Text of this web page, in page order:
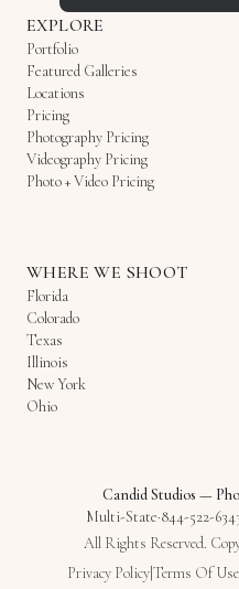
EXPLORE
Portfolio
Featured Galleries
Locations
Pricing
Photography Pricing
Videography Pricing
Photo + Video Pricing
WHERE WE SHOOT
Florida
Colorado
Texas
Illinois
New York
Ohio
Candid Studios —
Multi-State·844-522-
All Rights Reserved.
Privacy PolicyTerms Of Use